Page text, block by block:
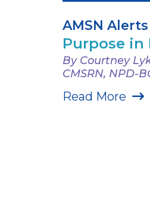
AMSN Alerts
Purpose in
By Courtney
CMSRN, NPD-
Read More